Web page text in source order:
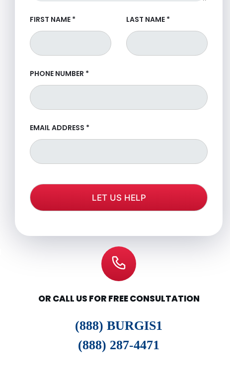
FIRST NAME * LAST NAME *
PHONE NUMBER *
EMAIL ADDRESS *
OR CALL US FOR FREE CONSULTATION
(888) BURGIS1
(888) 287-4471